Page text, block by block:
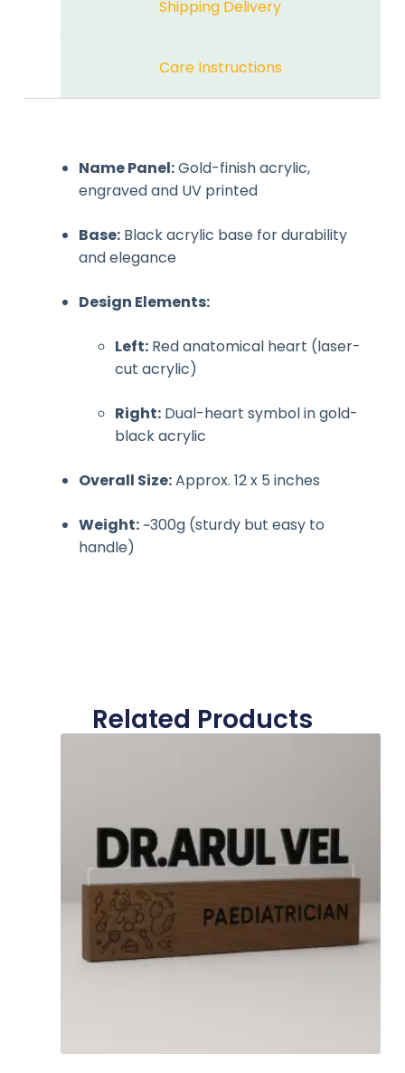
Shipping Delivery
Care Instructions
Name Panel:Gold-finish acrylic,
engraved and UV printed
Base:Black acrylic base for durability
and elegance
Design Elements:
Left:Red anatomical heart (laser-
cut acrylic)
Right:Dual-heart symbol in gold-
black acrylic
Overall Size:Approx. 12 x 5 inches
Weight:~300g (sturdy but easy to
handle)
Related Products